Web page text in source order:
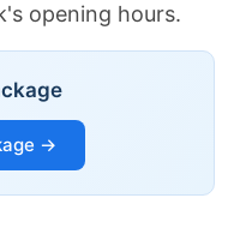
opening hours.
→